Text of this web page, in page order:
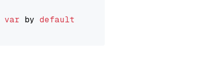
var by default